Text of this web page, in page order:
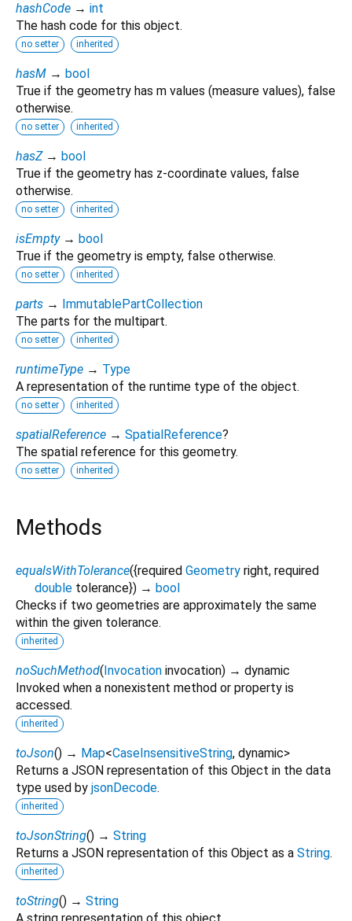
hashCode → int
The hash code for this object.
no setter inherited
hasM → bool
True if the geometry has m values (measure values), false
otherwise.
no setter inherited
hasZ → bool
True if the geometry has z-coordinate values, false
otherwise.
no setter inherited
isEmpty → bool
True if the geometry is empty, false otherwise.
no setter inherited
parts →
ImmutablePartCollection
The parts for the multipart.
no setter inherited
runtimeType → Type
A representation of the runtime type of the object.
no setter inherited
spatialReference → SpatialReference?
The spatial reference for this geometry.
no setter inherited
Methods
equalsWithTolerance({required Geometry right, required
double tolerance}) → bool
Checks if two geometries are approximately the same
within the given tolerance.
inherited
noSuchMethod(Invocation invocation) → dynamic
Invoked when a nonexistent method or property is
accessed.
inherited
toJson() → Map<CaseInsensitiveString, dynamic>
Returns a JSON representation of this Object in the data
type used by jsonDecode.
inherited
toJsonString() → String
Returns a JSON representation of this Object as a String.
inherited
toString() → String
A string representation of this object.